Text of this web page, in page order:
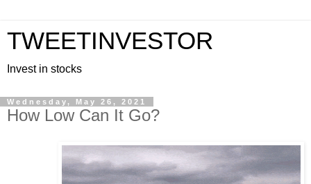
TWEETINVESTOR
Invest in stocks
Wednesday, May 26, 2021
How Low Can It Go?